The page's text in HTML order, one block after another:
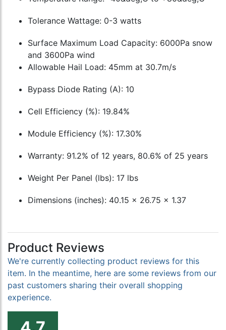
Tolerance Wattage: 0-3 watts
Surface Maximum Load Capacity: 6000Pa snow
and 3600Pa wind
Allowable Hail Load: 45mm at 30.7m/s
Bypass Diode Rating (A): 10
Cell Efficiency (%): 19.84%
Module Efficiency (%): 17.30%
Warranty: 91.2% of 12 years, 80.6% of 25 years
Weight Per Panel (lbs): 17 lbs
Dimensions (inches): 40.15 x 26.75 x 1.37
Product Reviews
We're currently collecting product reviews for this
item. In the meantime, here are some reviews from our
past customers sharing their overall shopping
experience.